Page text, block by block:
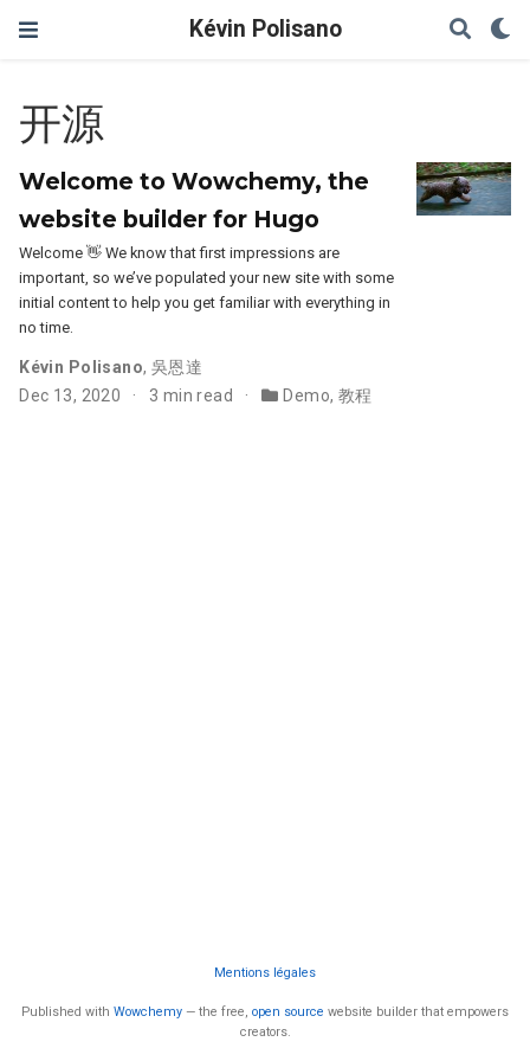
Kévin Polisano
开源
Welcome to Wowchemy, the
website builder for Hugo
Welcome 👋 We know that first impressions are
important, so we’ve populated your new site with some
initial content to help you get familiar with everything in
no time.
Kévin Polisano, 吳恩達
Dec 13, 2020
3 min read Demo, 教程
Mentions légales
Published with Wowchemy — the free, open source website builder that empowers
creators.